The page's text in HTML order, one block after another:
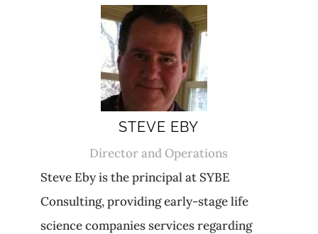
STEVE EBY
Director and Operations
Steve Eby is the principal at SYBE
Consulting, providing early-stage life
science companies services regarding